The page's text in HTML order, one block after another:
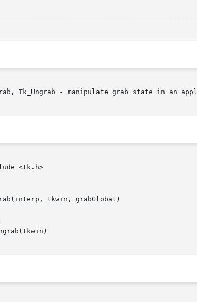
Tk_Ungrab - manipulate grab state in an
<tk.h>
tkwin, grabGlobal)